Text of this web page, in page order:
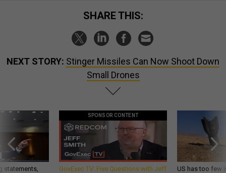
SHARE THIS:
NEXT STORY: Stinger Missiles Can Now Shoot Down
Small Drones
statements,
SPONSOR CONTENT
GovExec TV: Five Questions with Jeff
US has too few